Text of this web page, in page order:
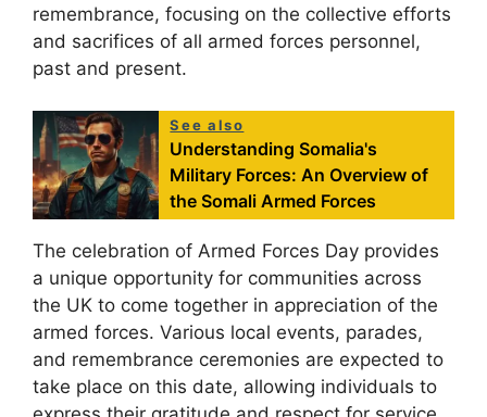
remembrance, focusing on the collective efforts
and sacrifices of all armed forces personnel,
past and present.
See also
Understanding Somalia's
Military Forces: An Overview of
the Somali Armed Forces
The celebration of Armed Forces Day provides
a unique opportunity for communities across
the UK to come together in appreciation of the
armed forces. Various local events, parades,
and remembrance ceremonies are expected to
take place on this date, allowing individuals to